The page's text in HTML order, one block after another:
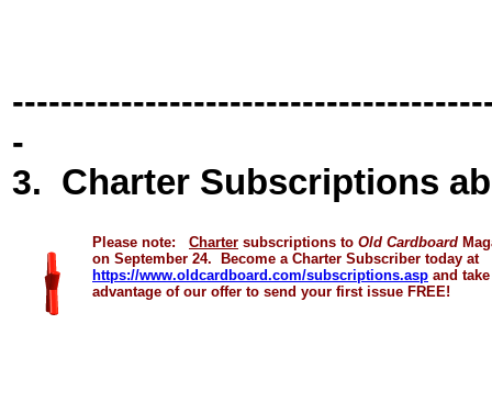
-
3. Charter Subscriptions
Please note: Charter subscriptions to Old Cardboard
on September 24.
Become a Charter Subscriber today at
https://www.oldcardboard.com/subscriptions.asp and take
advantage of our offer to send your first issue FREE!